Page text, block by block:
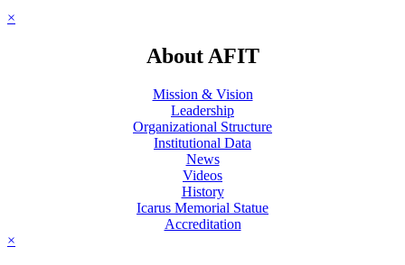
×
About AFIT
Mission & Vision
Leadership
Organizational Structure
Institutional Data
News
Videos
History
Icarus Memorial Statue
Accreditation
×